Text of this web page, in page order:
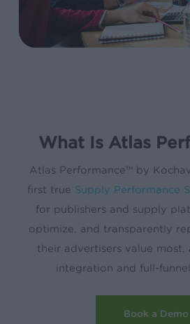
What Is Atlas
Atlas Performance™ by
first true Supply Performance
for publishers and supply
optimize, and transparently
their advertisers value most,
integration and full-
Book a Demo